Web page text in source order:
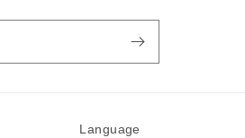
Language